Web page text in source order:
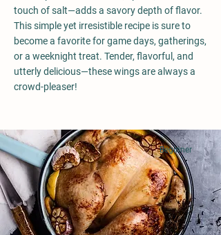
touch of salt—adds a savory depth of flavor.
This simple yet irresistible recipe is sure to
become a favorite for game days, gatherings,
or a weeknight treat. Tender, flavorful, and
utterly delicious—these wings are always a
crowd-pleaser!
Beginner